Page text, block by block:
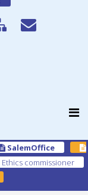
SalemOffice
Ethics commissioner